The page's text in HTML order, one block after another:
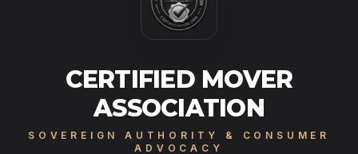
CERTIFIED MOVER
ASSOCIATION
SOVEREIGN AUTHORITY & CONSUMER
ADVOCACY